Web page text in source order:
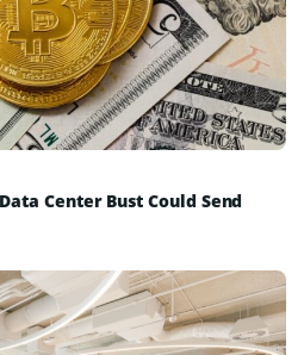
Center Bust Could Send